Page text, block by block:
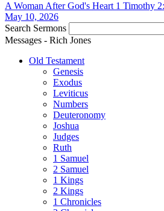
A Woman After God's Heart 1 Timothy
May 10, 2026
Search Sermons
Messages - Rich Jones
Old Testament
Genesis
Exodus
Leviticus
Numbers
Deuteronomy
Joshua
Judges
Ruth
1 Samuel
2 Samuel
1 Kings
2 Kings
1 Chronicles